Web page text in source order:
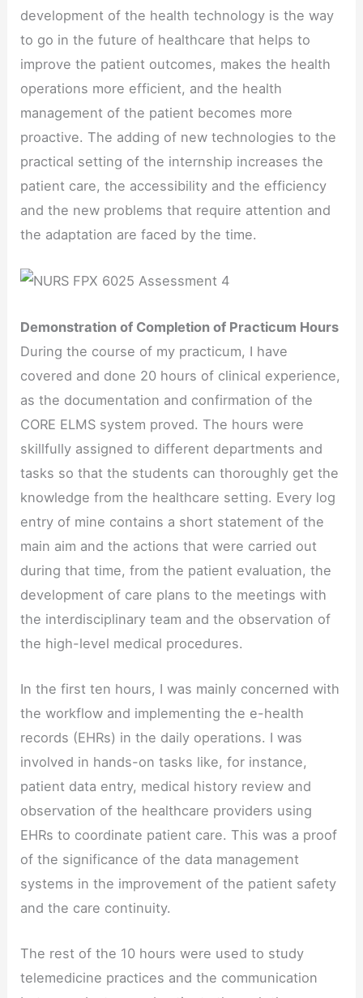
development of the health technology is the way
to go in the future of healthcare that helps to
improve the patient outcomes, makes the health
operations more efficient, and the health
management of the patient becomes more
proactive. The adding of new technologies to the
practical setting of the internship increases the
patient care, the accessibility and the efficiency
and the new problems that require attention and
the adaptation are faced by the time.
Demonstration of Completion of Practicum Hours
During the course of my practicum, I have
covered and done 20 hours of clinical experience,
as the documentation and confirmation of the
CORE ELMS system proved. The hours were
skillfully assigned to different departments and
tasks so that the students can thoroughly get the
knowledge from the healthcare setting. Every log
entry of mine contains a short statement of the
main aim and the actions that were carried out
during that time, from the patient evaluation, the
development of care plans to the meetings with
the interdisciplinary team and the observation of
the high-level medical procedures.
In the first ten hours, I was mainly concerned with
the workflow and implementing the e-health
records (EHRs) in the daily operations. I was
involved in hands-on tasks like, for instance,
patient data entry, medical history review and
observation of the healthcare providers using
EHRs to coordinate patient care. This was a proof
of the significance of the data management
systems in the improvement of the patient safety
and the care continuity.
The rest of the 10 hours were used to study
telemedicine practices and the communication